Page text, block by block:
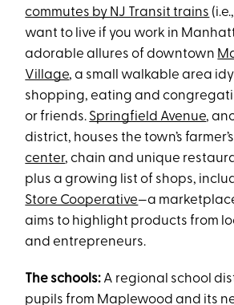
commutes by NJ Transit trains
want to live if you work in
adorable allures of downtown
Village, a small walkable area
shopping, eating and
or friends. Springfield Avenue,
district, houses the town’s
center, chain and unique
plus a growing list of shops,
Store Cooperative—a
aims to highlight products from
and entrepreneurs.
The schools: A regional school
pupils from Maplewood and its